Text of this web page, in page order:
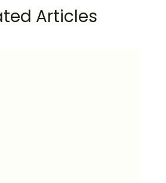
Articles